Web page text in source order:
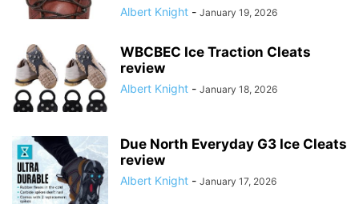
Albert Knight - January 19, 2026
WBCBEC Ice Traction Cleats
review
Albert Knight - January 18, 2026
Due North Everyday G3 Ice Cleats
review
Albert Knight - January 17, 2026